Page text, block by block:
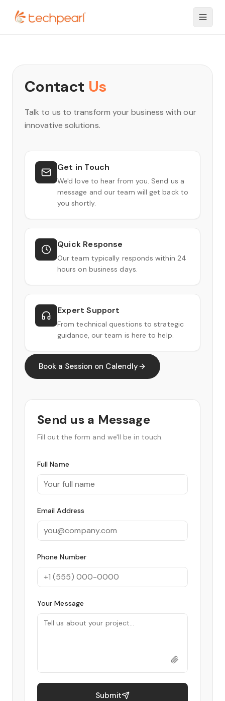
Contact Us
Talk to us to transform your business with our
innovative solutions.
Get in Touch
We'd love to hear from you. Send us a
message and our team will get back to
you shortly.
Quick Response
Our team typically responds within 24
hours on business days.
Expert Support
From technical questions to strategic
guidance, our team is here to help.
Book a Session on Calendly
Send us a Message
Fill out the form and we'll be in touch.
Full Name
Email Address
Phone Number
Your Message
Submit